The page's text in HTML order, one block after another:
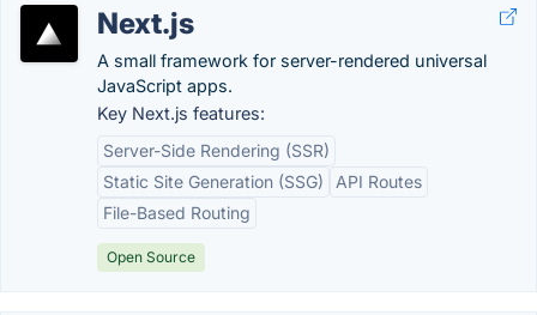
Next.js
A small framework for server-rendered universal
JavaScript apps.
Key Next.js features:
Server-Side Rendering (SSR)
Static Site Generation (SSG)
API Routes
File-Based Routing
Open Source